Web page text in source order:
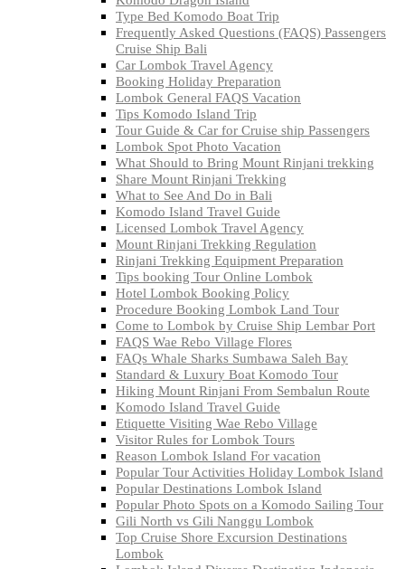
Type Bed Komodo Boat Trip
Frequently Asked Questions (FAQS) Passengers
Cruise Ship Bali
Car Lombok Travel Agency
Booking Holiday Preparation
Lombok General FAQS Vacation
Tips Komodo Island Trip
Tour Guide & Car for Cruise ship Passengers
Lombok Spot Photo Vacation
What Should to Bring Mount Rinjani trekking
Share Mount Rinjani Trekking
What to See And Do in Bali
Komodo Island Travel Guide
Licensed Lombok Travel Agency
Mount Rinjani Trekking Regulation
Rinjani Trekking Equipment Preparation
Tips booking Tour Online Lombok
Hotel Lombok Booking Policy
Procedure Booking Lombok Land Tour
Come to Lombok by Cruise Ship Lembar Port
FAQS Wae Rebo Village Flores
FAQs Whale Sharks Sumbawa Saleh Bay
Standard & Luxury Boat Komodo Tour
Hiking Mount Rinjani From Sembalun Route
Komodo Island Travel Guide
Etiquette Visiting Wae Rebo Village
Visitor Rules for Lombok Tours
Reason Lombok Island For vacation
Popular Tour Activities Holiday Lombok Island
Popular Destinations Lombok Island
Popular Photo Spots on a Komodo Sailing Tour
Gili North vs Gili Nanggu Lombok
Top Cruise Shore Excursion Destinations
Lombok